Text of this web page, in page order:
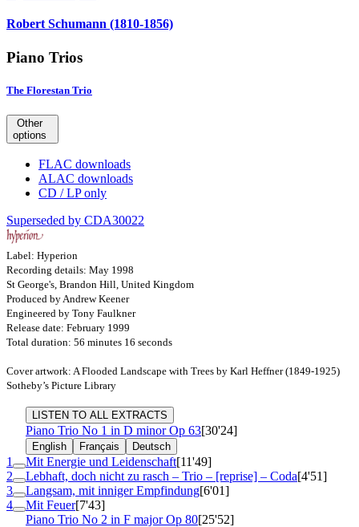
Robert Schumann (1810-1856)
Piano Trios
The Florestan Trio
Other
options
FLAC downloads
ALAC downloads
CD / LP only
Superseded by CDA30022
Label: Hyperion
Recording details: May 1998
St George's, Brandon Hill, United Kingdom
Produced by Andrew Keener
Engineered by Tony Faulkner
Release date: February 1999
Total duration: 56 minutes 16 seconds
Cover artwork: A Flooded Landscape with Trees by Karl Heffner (1849-1925)
Sotheby’s Picture Library
LISTEN TO ALL EXTRACTS
Piano Trio No 1 in D minorOp 63[30'24]
English Français Deutsch
1 Mit Energie und Leidenschaft[11'49]
2
Lebhaft, doch nicht zu rasch – Trio – [reprise] – Coda[4'51]
3
Langsam, mit inniger Empfindung[6'01]
4
Mit Feuer[7'43]
Piano Trio No 2 in F majorOp 80[25'52]